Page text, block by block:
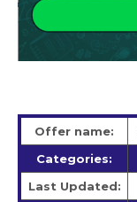
Offer name:
Categories:
Last Updated: